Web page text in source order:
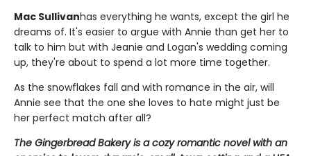
Mac Sullivanhas everything he wants, except the girl he
dreams of. It's easier to argue with Annie than get her to
talk to him but with Jeanie and Logan's wedding coming
up, they're about to spend a lot more time together.
As the snowflakes fall and with romance in the air, will
Annie see that the one she loves to hate might just be
her perfect match after all?
The Gingerbread Bakery is a cozy romantic novel with an